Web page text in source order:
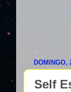
DOMINGO,
Self